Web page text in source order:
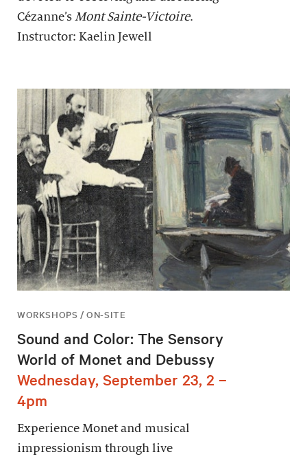
Cézanne’s Mont Sainte-Victoire.
Instructor: Kaelin Jewell
WORKSHOPS / ON-SITE
Sound and Color: The Sensory
World of Monet and Debussy
Wednesday, September 23, 2 –
4pm
Experience Monet and musical
impressionism through live